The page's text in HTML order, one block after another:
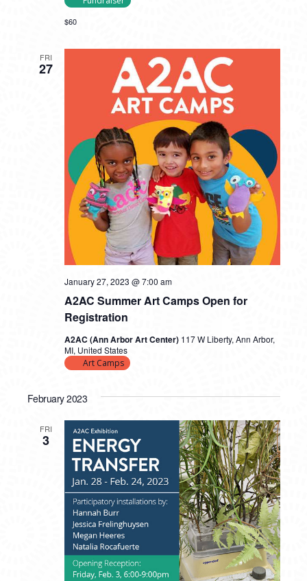
$60
FRI
27
A2AC Summer Art Camps Open for
Registration
January 27, 2023 @ 7:00 am
A2AC (Ann Arbor Art Center) 117 W Liberty, Ann Arbor,
MI, United States
Art Camps
February 2023
FRI
3